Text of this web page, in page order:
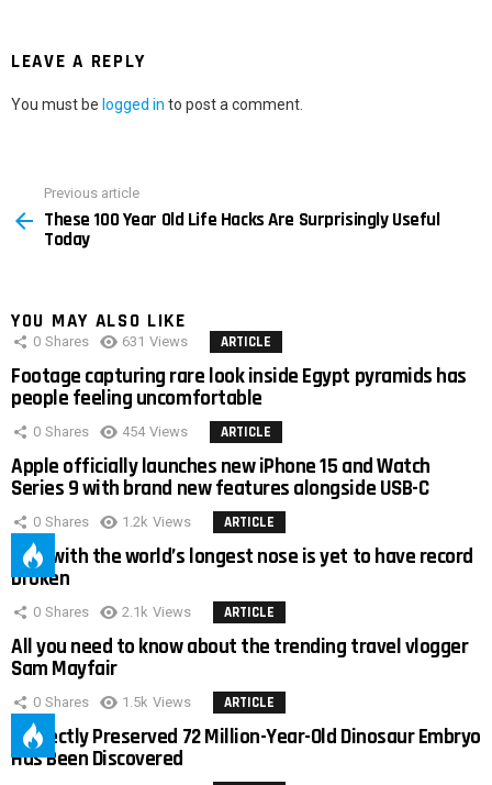
LEAVE A REPLY
You must be logged in to post a comment.
more
Previous article
These 100 Year Old Life Hacks Are Surprisingly Useful
Today
YOU MAY ALSO LIKE
0 Shares 631 Views ARTICLE
Footage capturing rare look inside Egypt pyramids has
people feeling uncomfortable
0 Shares 454 Views ARTICLE
Apple officially launches new iPhone 15 and Watch
Series 9 with brand new features alongside USB-C
0 Shares 1.2k Views ARTICLE
Man with the world’s longest nose is yet to have record
broken
0 Shares 2.1k Views ARTICLE
All you need to know about the trending travel vlogger
Sam Mayfair
0 Shares 1.5k Views ARTICLE
Perfectly Preserved 72 Million-Year-Old Dinosaur Embryo
Has Been Discovered